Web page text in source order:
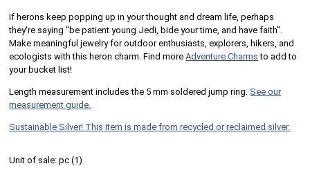
If herons keep popping up in your thought and dream life, perhaps
they're saying "be patient young Jedi, bide your time, and have faith".
Make meaningful jewelry for outdoor enthusiasts, explorers, hikers, and
ecologists with this heron charm. Find moreAdventure Charms to add to
your bucket list!
Length measurement includes the 5 mm soldered jump ring. See our
measurement guide.
Sustainable Silver! This item is made from recycled or reclaimed silver.
Unit of sale:pc (1)